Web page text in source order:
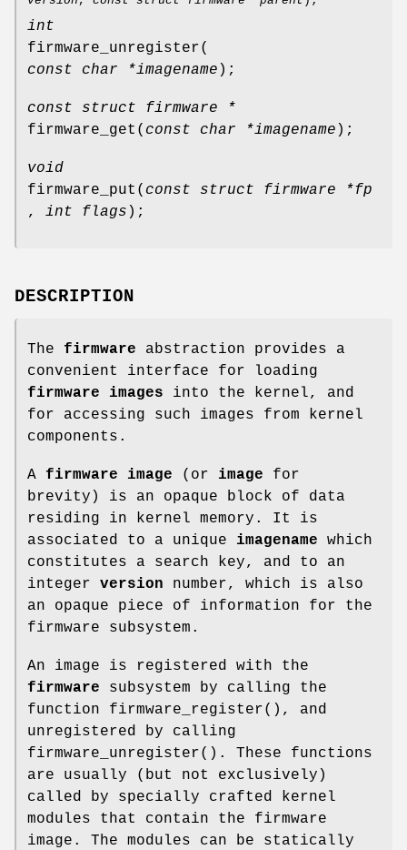
int
firmware_unregister(
const char *imagename );
const struct firmware *
firmware_get ( const char *imagename );
void
firmware_put ( const struct firmware *fp
, int flags );
DESCRIPTION
The firmware abstraction provides a
convenient interface for loading
firmware images into the kernel, and
for accessing such images from kernel
components.
A firmware image (or image for
brevity) is an opaque block of data
residing in kernel memory. It is
associated to a unique imagename which
constitutes a search key, and to an
integer version number, which is also
an opaque piece of information for the
firmware subsystem.
An image is registered with the
firmware subsystem by calling the
function firmware_register(), and
unregistered by calling
firmware_unregister(). These functions
are usually (but not exclusively)
called by specially crafted kernel
modules that contain the firmware
image. The modules can be statically